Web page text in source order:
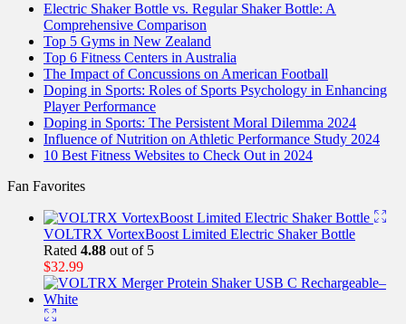
Electric Shaker Bottle vs. Regular Shaker Bottle: A
Comprehensive Comparison
Top 5 Gyms in New Zealand
Top 6 Fitness Centers in Australia
The Impact of Concussions on American Football
Doping in Sports: Roles of Sports Psychology in Enhancing
Player Performance
Doping in Sports: The Persistent Moral Dilemma 2024
Influence of Nutrition on Athletic Performance Study 2024
10 Best Fitness Websites to Check Out in 2024
Fan Favorites
VOLTRX VortexBoost Limited Electric Shaker Bottle
Rated 4.88 out of 5
$32.99